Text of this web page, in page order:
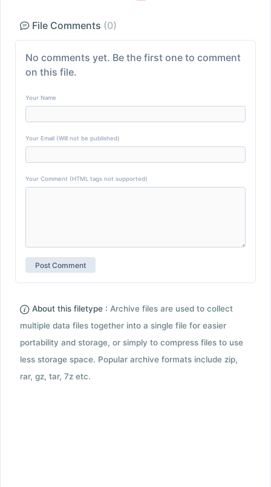
File Comments (0)
No comments yet. Be the first one to comment
on this file.
Your Name
Your Email (Will not be published)
Your Comment (HTML tags not supported)
About this filetype : Archive files are used to collect
multiple data files together into a single file for easier
portability and storage, or simply to compress files to use
less storage space. Popular archive formats include zip,
rar, gz, tar, 7z etc.